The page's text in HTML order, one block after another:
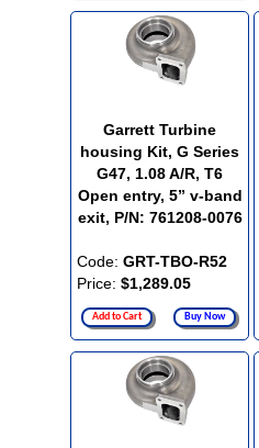
Garrett Turbine
housing Kit, G Series
G47, 1.08 A/R, T6
Open entry, 5” v-band
exit, P/N: 761208-0076
Code: GRT-TBO-R52
Price: $1,289.05
Add to Cart Buy Now